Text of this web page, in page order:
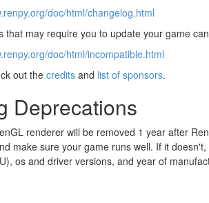
doc/html/changelog.html
that may require you to update your game
doc/html/incompatible.html
out thecredits and list of sponsors.
Deprecations
renderer will be removed 1 year after
make sure your game runs well. If it
os and driver versions, and year of